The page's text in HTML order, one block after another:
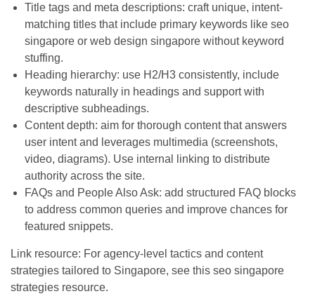
Title tags and meta descriptions: craft unique, intent-
matching titles that include primary keywords like seo
singapore or web design singapore without keyword
stuffing.
Heading hierarchy: use H2/H3 consistently, include
keywords naturally in headings and support with
descriptive subheadings.
Content depth: aim for thorough content that answers
user intent and leverages multimedia (screenshots,
video, diagrams). Use internal linking to distribute
authority across the site.
FAQs and People Also Ask: add structured FAQ blocks
to address common queries and improve chances for
featured snippets.
Link resource: For agency-level tactics and content
strategies tailored to Singapore, see this seo singapore
strategies resource.